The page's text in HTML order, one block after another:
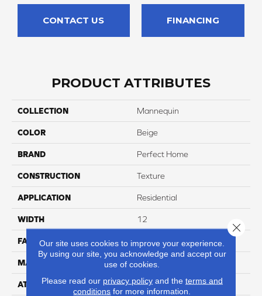
CONTACT US FINANCING
PRODUCT ATTRIBUTES
COLLECTION Mannequin
COLOR Beige
BRAND Perfect Home
CONSTRUCTION Texture
APPLICATION Residential
WIDTH 12
FACE WEIGHT 70
MATERIAL 100% Anso Nylon
ATTACHED PAD Lifeguard
Our site uses cookies to improve your experience.
By using our site, you acknowledge and accept our
use of cookies.
Please read our privacy policyand the terms and
conditions for more information.
Close